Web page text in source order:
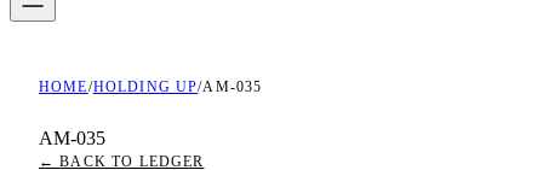
HOME/HOLDING UP/AM-035
AM-035
← BACK TO LEDGER